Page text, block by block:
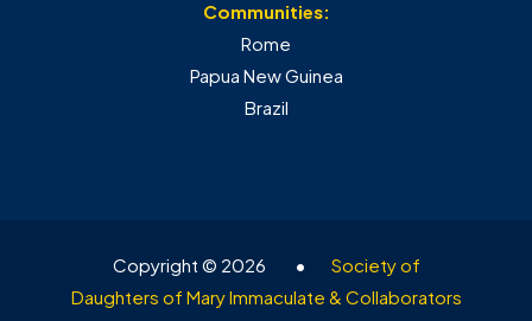
Communities:
Rome
Papua New Guinea
Brazil
Copyright © 2026 •
Society of
Daughters of Mary Immaculate & Collaborators